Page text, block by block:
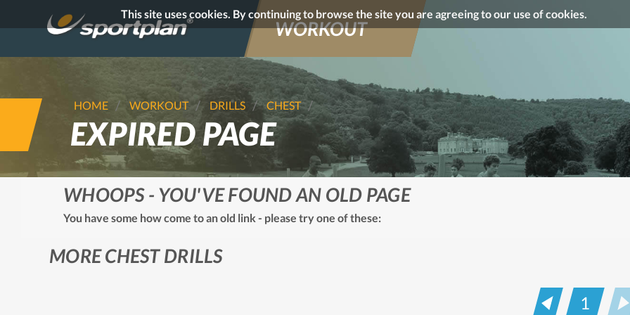
WORKOUT
HOME WORKOUT DRILLS CHEST
EXPIRED PAGE
WHOOPS - YOU'VE FOUND AN OLD PAGE
You have some how come to an old link - please try one of these:
MORE CHEST DRILLS
Prev
1
This site uses cookies. By continuing to browse the site you are agreeing to our use of cookies.